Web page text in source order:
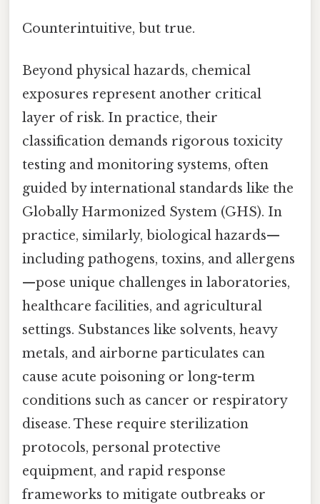
Counterintuitive, but true.
Beyond physical hazards, chemical
exposures represent another critical
layer of risk. In practice, their
classification demands rigorous toxicity
testing and monitoring systems, often
guided by international standards like the
Globally Harmonized System (GHS). In
practice, similarly, biological hazards—
including pathogens, toxins, and allergens
—pose unique challenges in laboratories,
healthcare facilities, and agricultural
settings. Substances like solvents, heavy
metals, and airborne particulates can
cause acute poisoning or long-term
conditions such as cancer or respiratory
disease. These require sterilization
protocols, personal protective
equipment, and rapid response
frameworks to mitigate outbreaks or